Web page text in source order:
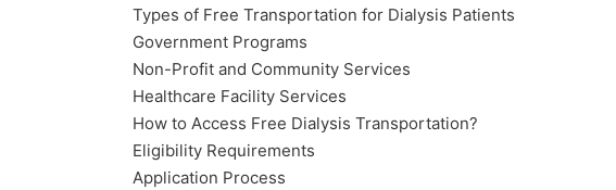
Types of Free Transportation for Dialysis Patients
Government Programs
Non-Profit and Community Services
Healthcare Facility Services
How to Access Free Dialysis Transportation?
Eligibility Requirements
Application Process